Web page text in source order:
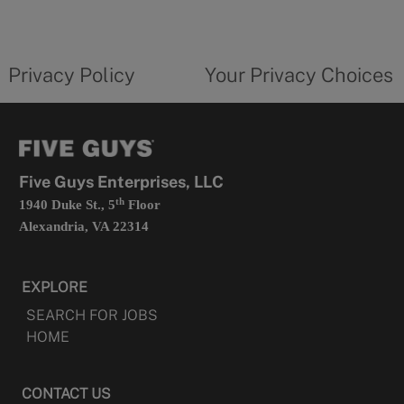
in
Privacy Policy
form
Your Privacy Choices
Five Guys Enterprises, LLC
1940 Duke St., 5thFloor
Alexandria, VA 22314
EXPLORE
SEARCH FOR JOBS
HOME
CONTACT US